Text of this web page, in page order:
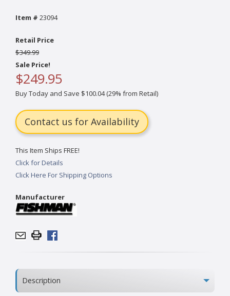
Item # 23094
Retail Price
$349.99
Sale Price!
$249.95
Buy Today and Save $100.04 (29% from Retail)
Contact us for Availability
This Item Ships FREE!
Click for Details
Click Here For Shipping Options
Manufacturer
Description